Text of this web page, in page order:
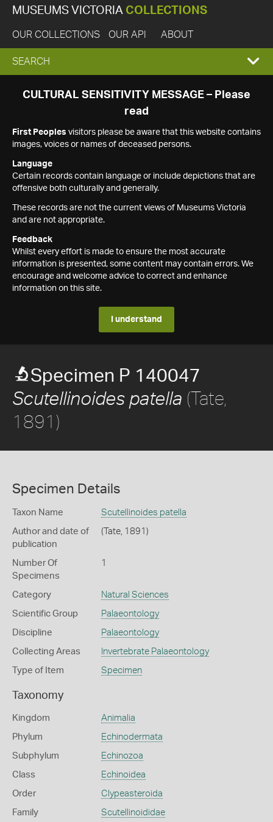
MUSEUMS VICTORIA COLLECTIONS
OUR COLLECTIONS OUR API ABOUT
EXPAND
SEARCH
SEARCH
CULTURAL SENSITIVITY MESSAGE – Please
read
First Peoples visitors please be aware that this website contains
images, voices or names of deceased persons.
Language
Certain records contain language or include depictions that are
offensive both culturally and generally.
These records are not the current views of Museums Victoria
and are not appropriate.
Feedback
Whilst every effort is made to ensure the most accurate
information is presented, some content may contain errors. We
encourage and welcome advice to correct and enhance
information on this site.
I understand
Specimen P 140047
Scutellinoides patella (Tate,
1891)
Specimen Details
Taxon Name Scutellinoides patella
Author and date of
publication
(Tate, 1891)
Number Of
Specimens
1
Category Natural Sciences
Scientific Group Palaeontology
Discipline Palaeontology
Collecting Areas Invertebrate Palaeontology
Type of Item Specimen
Taxonomy
Kingdom Animalia
Phylum Echinodermata
Subphylum Echinozoa
Class Echinoidea
Order Clypeasteroida
Family Scutellinoididae